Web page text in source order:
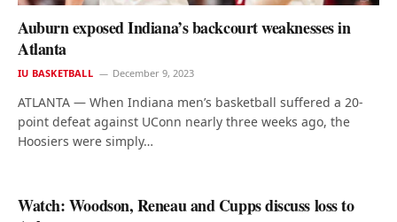
Auburn exposed Indiana’s backcourt weaknesses in
Atlanta
IU BASKETBALL December 9, 2023
ATLANTA — When Indiana men’s basketball suffered a 20-
point defeat against UConn nearly three weeks ago, the
Hoosiers were simply…
Watch: Woodson, Reneau and Cupps discuss loss to